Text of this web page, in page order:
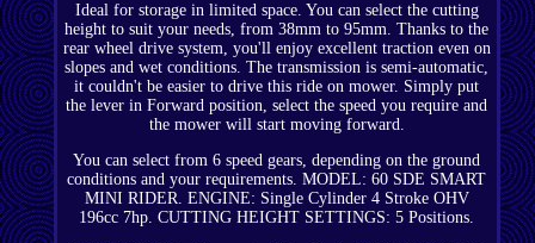
Ideal for storage in limited space. You can select the cutting
height to suit your needs, from 38mm to 95mm. Thanks to the
rear wheel drive system, you'll enjoy excellent traction even on
slopes and wet conditions. The transmission is semi-automatic,
it couldn't be easier to drive this ride on mower. Simply put
the lever in Forward position, select the speed you require and
the mower will start moving forward.
You can select from 6 speed gears, depending on the ground
conditions and your requirements. MODEL: 60 SDE SMART
MINI RIDER. ENGINE: Single Cylinder 4 Stroke OHV
196cc 7hp. CUTTING HEIGHT SETTINGS: 5 Positions.